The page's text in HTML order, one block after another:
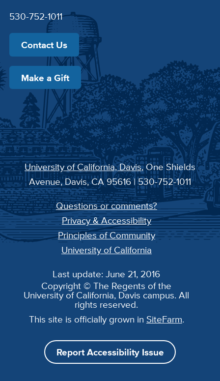
530-752-1011
Contact Us
Make a Gift
University of California, Davis, One Shields
Avenue, Davis, CA 95616 | 530-752-1011
Questions or comments?
Privacy & Accessibility
Principles of Community
University of California
Last update: June 21, 2016
Copyright © The Regents of the
University of California, Davis campus. All
rights reserved.
This site is officially grown in SiteFarm.
Report Accessibility Issue